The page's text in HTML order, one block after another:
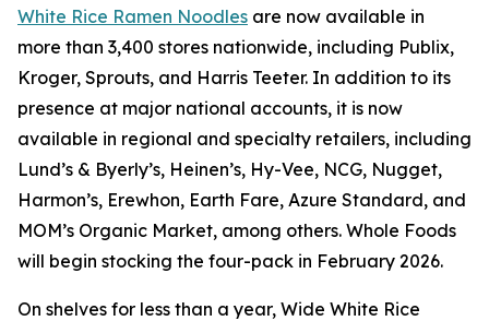
White Rice Ramen Noodles are now available in
more than 3,400 stores nationwide, including Publix,
Kroger, Sprouts, and Harris Teeter. In addition to its
presence at major national accounts, it is now
available in regional and specialty retailers, including
Lund’s & Byerly’s, Heinen’s, Hy-Vee, NCG, Nugget,
Harmon’s, Erewhon, Earth Fare, Azure Standard, and
MOM’s Organic Market, among others. Whole Foods
will begin stocking the four-pack in February 2026.
On shelves for less than a year, Wide White Rice